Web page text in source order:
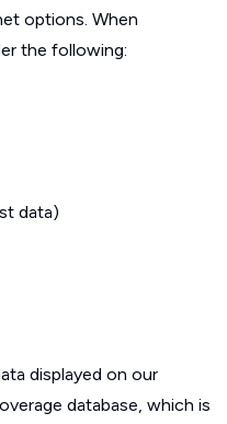
options. When
the following:
data)
displayed on our
database, which is